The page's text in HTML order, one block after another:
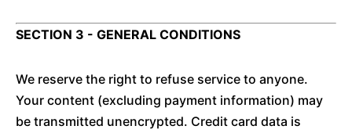
SECTION 3 - GENERAL CONDITIONS
We reserve the right to refuse service to anyone.
Your content (excluding payment information) may
be transmitted unencrypted. Credit card data is